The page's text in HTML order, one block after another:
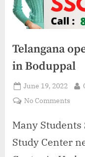
Telangana
in Boduppal
Posted
on
June 19, 2022
No Comments
Many Students
Study Center